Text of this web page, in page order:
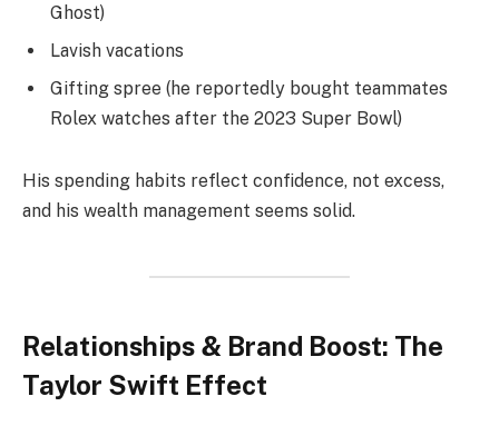
Ghost)
Lavish vacations
Gifting spree (he reportedly bought teammates
Rolex watches after the 2023 Super Bowl)
His spending habits reflect confidence, not excess,
and his wealth management seems solid.
Relationships & Brand Boost: The
Taylor Swift Effect